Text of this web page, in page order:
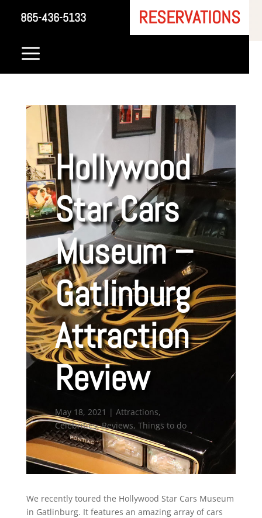
865-436-5133 RESERVATIONS
a
Hollywood
Star Cars
Museum –
Gatlinburg
Attraction
Review
May 18, 2021 |Attractions,
Celebrities,Reviews,Things to do
We recently toured the Hollywood Star Cars Museum
in Gatlinburg. It features an amazing array of cars